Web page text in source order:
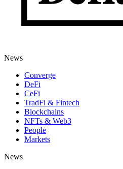
News
Converge
DeFi
CeFi
TradFi & Fintech
Blockchains
NFTs & Web3
People
Markets
News